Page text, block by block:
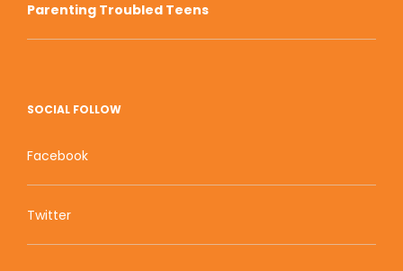
Parenting Troubled Teens
SOCIAL FOLLOW
Facebook
Twitter